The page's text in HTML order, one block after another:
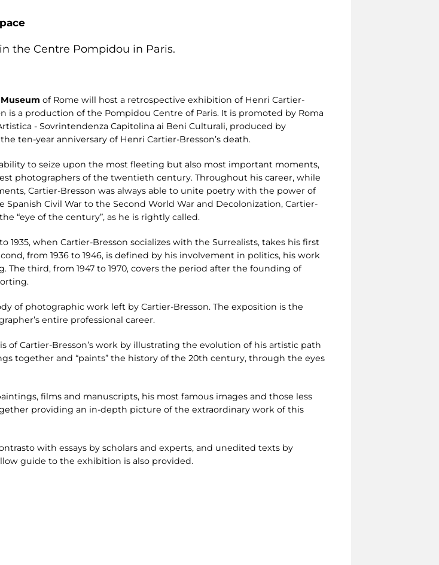
the Centre Pompidou in Paris.
of Rome will host a retrospective exhibition of Henri Cartier-
is a production of the Pompidou Centre of Paris. It is promoted by Roma
- Sovrintendenza Capitolina ai Beni Culturali, produced by
ten-year anniversary of Henri Cartier-Bresson’s death.
to seize upon the most fleeting but also most important moments,
photographers of the twentieth century. Throughout his career, while
Cartier-Bresson was always able to unite poetry with the power of
Civil War to the Second World War and Decolonization, Cartier-
“eye of the century”, as he is rightly called.
1935, when Cartier-Bresson socializes with the Surrealists, takes his first
from 1936 to 1946, is defined by his involvement in politics, his work
third, from 1947 to 1970, covers the period after the founding of
of photographic work left by Cartier-Bresson. The exposition is the
entire professional career.
of Cartier-Bresson’s work by illustrating the evolution of his artistic path
together and “paints” the history of the 20th century, through the eyes
films and manuscripts, his most famous images and those less
providing an in-depth picture of the extraordinary work of this
with essays by scholars and experts, and unedited texts by
guide to the exhibition is also provided.